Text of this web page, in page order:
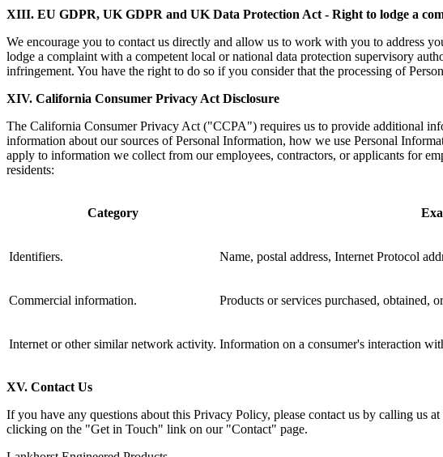
XIII. EU GDPR, UK GDPR and UK Data Protection Act - Right to lodge a
We encourage you to contact us directly and allow us to work with you to address
lodge a complaint with a competent local or national data protection supervisory
infringement. You have the right to do so if you consider that the processing of
XIV. California Consumer Privacy Act Disclosure
The California Consumer Privacy Act ("CCPA") requires us to provide additional
information about our sources of Personal Information, how we use Personal
apply to information we collect from our employees, contractors, or applicants for
residents:
Category
Identifiers. Name, postal address, Internet Protocol
Commercial information. Products or services purchased, obtained,
Internet or other similar network activity. Information on a consumer's interaction
XV. Contact Us
If you have any questions about this Privacy Policy, please contact us by calling us
clicking on the "Get in Touch" link on our "Contact" page.